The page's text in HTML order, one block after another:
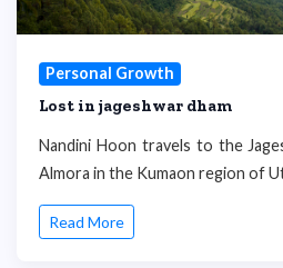
Personal Growth
Lost in jageshwar dham
Nandini Hoon travels to the
Almora in the Kumaon region of
Read More